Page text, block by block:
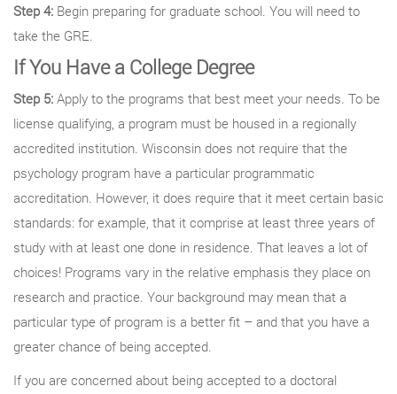
Step 4: Begin preparing for graduate school. You will need to
take the GRE.
If You Have a College Degree
Step 5: Apply to the programs that best meet your needs. To be
license qualifying, a program must be housed in a regionally
accredited institution. Wisconsin does not require that the
psychology program have a particular programmatic
accreditation. However, it does require that it meet certain basic
standards: for example, that it comprise at least three years of
study with at least one done in residence. That leaves a lot of
choices! Programs vary in the relative emphasis they place on
research and practice. Your background may mean that a
particular type of program is a better fit – and that you have a
greater chance of being accepted.
If you are concerned about being accepted to a doctoral